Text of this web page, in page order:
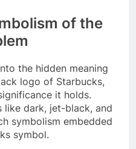
of the
the hidden meaning
logo of Starbucks,
it holds.
like dark, jet-black, and
symbolism embedded
symbol.